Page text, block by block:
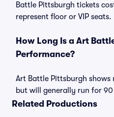
Battle Pittsburgh tickets
represent floor or VIP seats.
How Long Is a Art
Performance?
Art Battle Pittsburgh
but will generally run for
Related Productions